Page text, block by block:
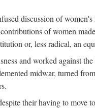
discussion of
of women
or, less radical, an
and worked against
midwar, turned
their having to move